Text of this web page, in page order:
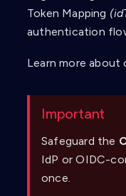
Token Mapping
authentication
Learn more
Important
Safeguard the
IdP or OIDC-
once.